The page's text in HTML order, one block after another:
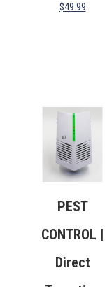
$49.99
PEST
CONTROL |
Direct